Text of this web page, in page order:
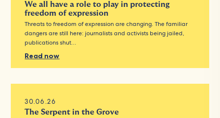
We all have a role to play in protecting
freedom of expression
Threats to freedom of expression are changing. The familiar
dangers are still here: journalists and activists being jailed,
publications shut…
Read now
30.06.26
The Serpent in the Grove